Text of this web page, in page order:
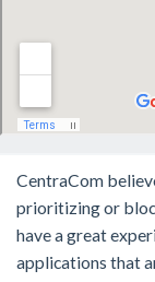
CentraCom
prioritizing or
have a great
applications that